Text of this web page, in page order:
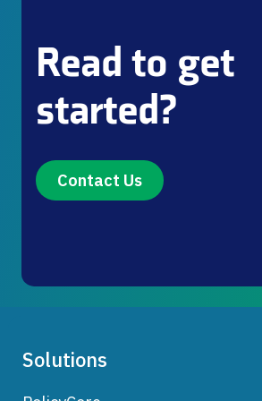
Read to get
started?
Contact Us
Solutions